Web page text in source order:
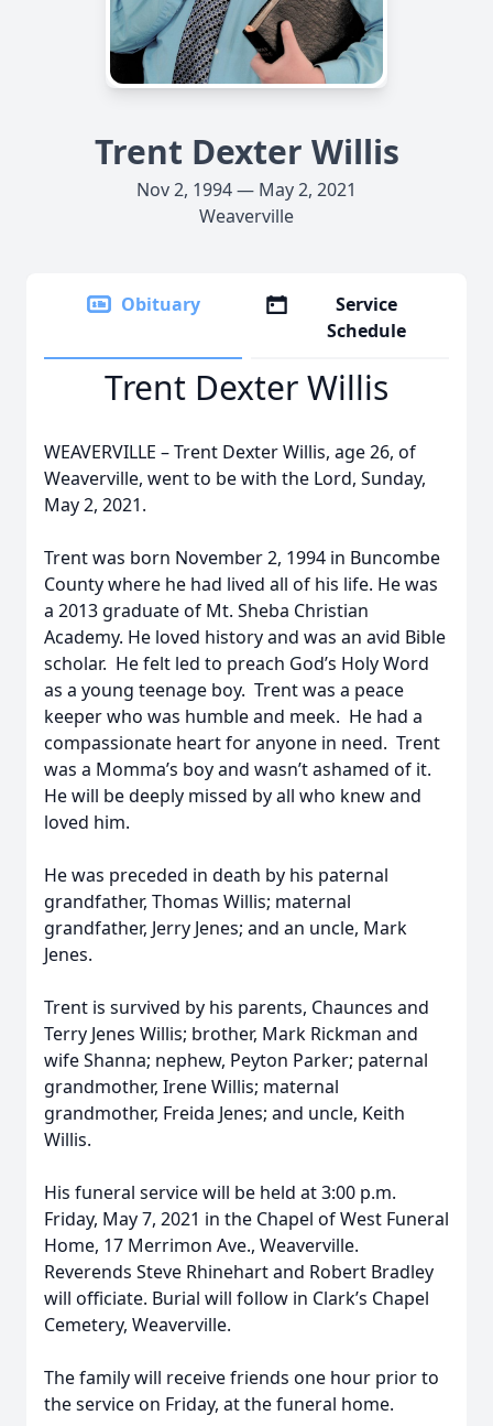
Trent Dexter Willis
Nov 2, 1994 — May 2, 2021
Weaverville
Obituary
Service
Schedule
Trent Dexter Willis
WEAVERVILLE – Trent Dexter Willis, age 26, of
Weaverville, went to be with the Lord, Sunday,
May 2, 2021.
Trent was born November 2, 1994 in Buncombe
County where he had lived all of his life. He was
a 2013 graduate of Mt. Sheba Christian
Academy. He loved history and was an avid Bible
scholar. He felt led to preach God’s Holy Word
as a young teenage boy. Trent was a peace
keeper who was humble and meek. He had a
compassionate heart for anyone in need. Trent
was a Momma’s boy and wasn’t ashamed of it.
He will be deeply missed by all who knew and
loved him.
He was preceded in death by his paternal
grandfather, Thomas Willis; maternal
grandfather, Jerry Jenes; and an uncle, Mark
Jenes.
Trent is survived by his parents, Chaunces and
Terry Jenes Willis; brother, Mark Rickman and
wife Shanna; nephew, Peyton Parker; paternal
grandmother, Irene Willis; maternal
grandmother, Freida Jenes; and uncle, Keith
Willis.
His funeral service will be held at 3:00 p.m.
Friday, May 7, 2021 in the Chapel of West Funeral
Home, 17 Merrimon Ave., Weaverville.
Reverends Steve Rhinehart and Robert Bradley
will officiate. Burial will follow in Clark’s Chapel
Cemetery, Weaverville.
The family will receive friends one hour prior to
the service on Friday, at the funeral home.